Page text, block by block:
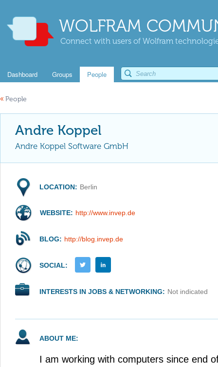
WOLFRAM
Connect with users of Wolfram
Dashboard Groups People
« People
Andre Koppel
Andre Koppel Software GmbH
LOCATION: Berlin
WEBSITE: http://www.invep.de
BLOG: http://blog.invep.de
SOCIAL:
INTERESTS IN JOBS & NETWORKING: Not indicated
ABOUT ME:
I am working with computers since end